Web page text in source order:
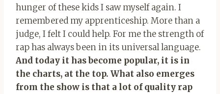
hunger of these kids I saw myself again. I
remembered my apprenticeship. More than a
judge, I felt I could help. For me the strength of
rap has always been in its universal language.
And today it has become popular, it is in
the charts, at the top. What also emerges
from the show is that a lot of quality rap